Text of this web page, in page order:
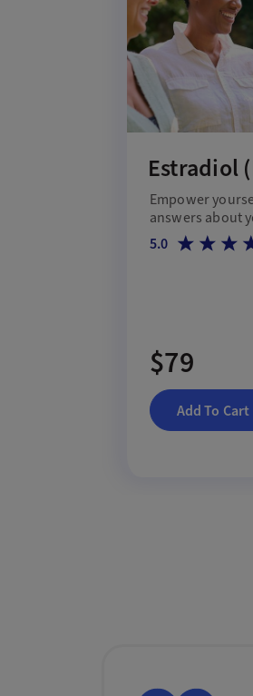
Estradiol
Empower
answers about
estrogen level.
5.0
$79
Add To Cart